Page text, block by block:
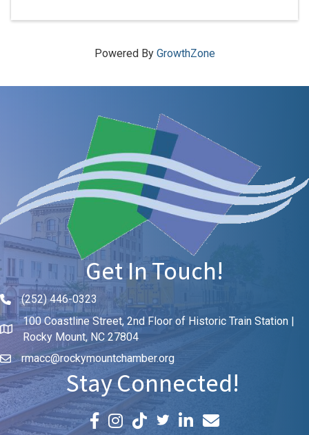
Powered By GrowthZone
Get In Touch!
Phone icon and link
(252) 446-0323
100 Coastline Street, 2nd Floor of Historic Train Station |
Rocky Mount, NC 27804
rmacc@rockymountchamber.org
Stay Connected!
Facebook icon
Instagram icon LinkedIn icon
Email icon and link